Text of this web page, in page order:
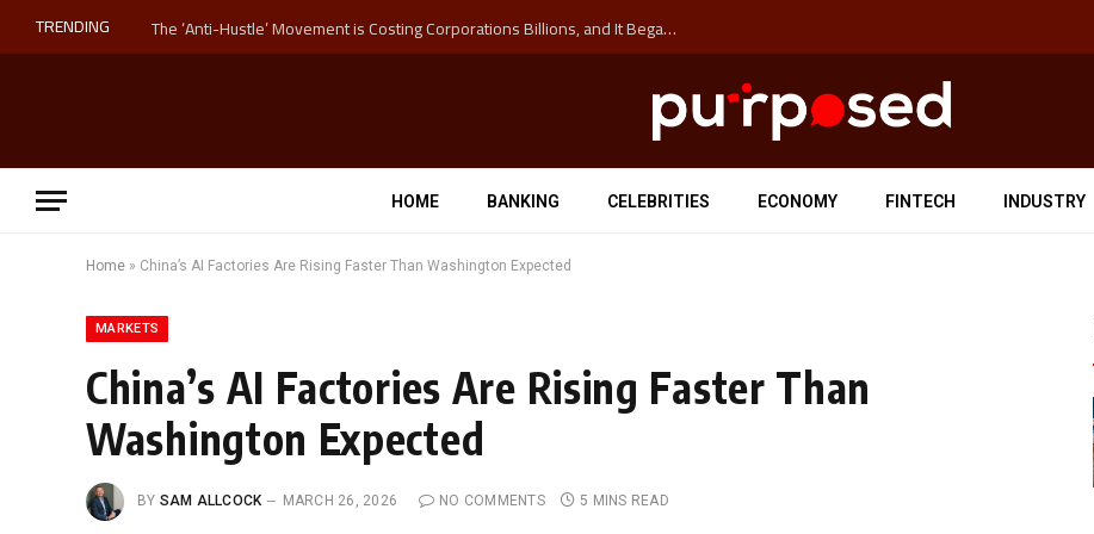
TRENDING The ‘Anti-Hustle’ Movement is Costing Corporations Billions, and It Began at the University of Sydney
HOME BANKING CELEBRITIES ECONOMY FINTECH INDUSTRY
Home » China’s AI Factories Are Rising Faster Than Washington Expected
MARKETS
China’s AI Factories Are Rising Faster Than
Washington Expected
BY SAM ALLCOCK MARCH 26, 2026 NO COMMENTS 5 MINS READ